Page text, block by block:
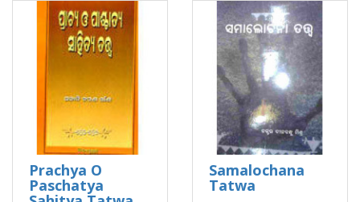
Prachya O
Paschatya
Samalochana
Tatwa